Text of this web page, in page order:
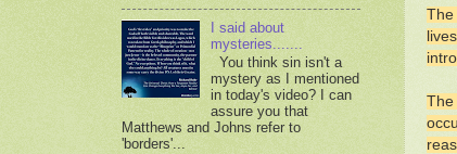
The
The
I said about
mysteries.......
You think sin isn't a
mystery as I mentioned
in today's video? I can
assure you that
Matthews and Johns refer to
'borders'...